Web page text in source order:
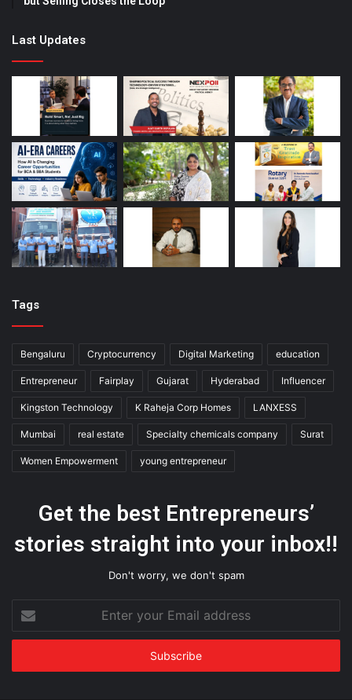
Last Updates
Tags
Bengaluru Cryptocurrency Digital Marketing education
Entrepreneur Fairplay Gujarat Hyderabad Influencer
Kingston Technology K Raheja Corp Homes LANXESS
Mumbai real estate Specialty chemicals company Surat
Women Empowerment young entrepreneur
Get the best Entrepreneurs’
stories straight into your inbox!!
Don't worry, we don't spam
your
Email